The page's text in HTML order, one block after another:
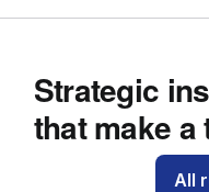
Strategic
that make a
All